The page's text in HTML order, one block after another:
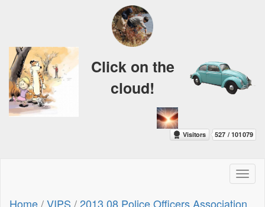
Click on the
cloud!
Home/VIPS /2013 08 Police Officers Association